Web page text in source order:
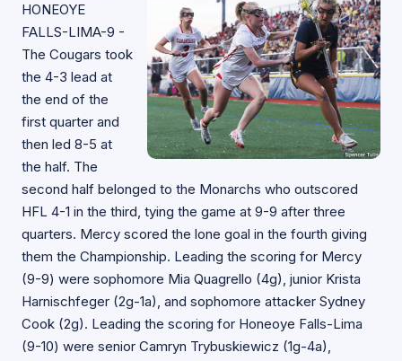
HONEOYE
FALLS-LIMA-9 -
The Cougars took
the 4-3 lead at
the end of the
first quarter and
then led 8-5 at
the half. The
second half belonged to the Monarchs who outscored
HFL 4-1 in the third, tying the game at 9-9 after three
quarters. Mercy scored the lone goal in the fourth giving
them the Championship. Leading the scoring for Mercy
(9-9) were sophomore Mia Quagrello (4g), junior Krista
Harnischfeger (2g-1a), and sophomore attacker Sydney
Cook (2g). Leading the scoring for Honeoye Falls-Lima
(9-10) were senior Camryn Trybuskiewicz (1g-4a),